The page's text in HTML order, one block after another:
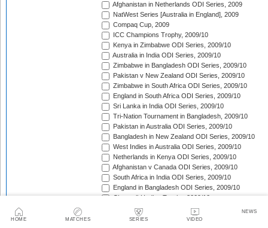
HOME MATCHES SERIES VIDEO
NEWS
Afghanistan in Netherlands ODI Series, 2009
NatWest Series [Australia in England], 2009
Compaq Cup, 2009
ICC Champions Trophy, 2009/10
Kenya in Zimbabwe ODI Series, 2009/10
Australia in India ODI Series, 2009/10
Zimbabwe in Bangladesh ODI Series, 2009/10
Pakistan v New Zealand ODI Series, 2009/10
Zimbabwe in South Africa ODI Series, 2009/10
England in South Africa ODI Series, 2009/10
Sri Lanka in India ODI Series, 2009/10
Tri-Nation Tournament in Bangladesh, 2009/10
Pakistan in Australia ODI Series, 2009/10
Bangladesh in New Zealand ODI Series, 2009/10
West Indies in Australia ODI Series, 2009/10
Netherlands in Kenya ODI Series, 2009/10
Afghanistan v Canada ODI Series, 2009/10
South Africa in India ODI Series, 2009/10
England in Bangladesh ODI Series, 2009/10
Chappell-Hadlee Trophy, 2009/10
Zimbabwe in West Indies ODI Series, 2009/10
Canada in West Indies ODI Match, 2009/10